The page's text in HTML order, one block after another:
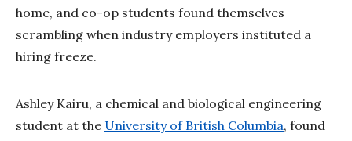
home, and co-op students found themselves
scrambling when industry employers instituted a
hiring freeze.
Ashley Kairu, a chemical and biological engineering
student at the University of British Columbia, found